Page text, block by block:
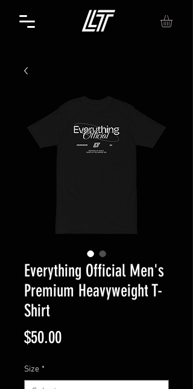
Everything Official Men's
Premium Heavyweight T-
Shirt
$50.00Price
Size *